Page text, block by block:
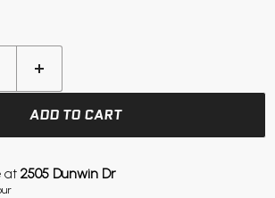
ADD TO CART
at 2505 Dunwin Dr